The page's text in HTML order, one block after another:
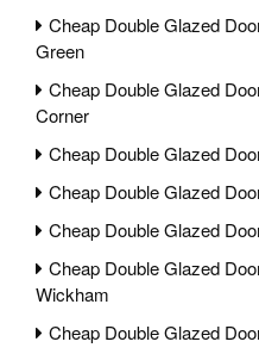
Cheap Double Glazed
Green
Cheap Double Glazed
Corner
Cheap Double Glazed
Cheap Double Glazed
Cheap Double Glazed
Cheap Double Glazed
Wickham
Cheap Double Glazed